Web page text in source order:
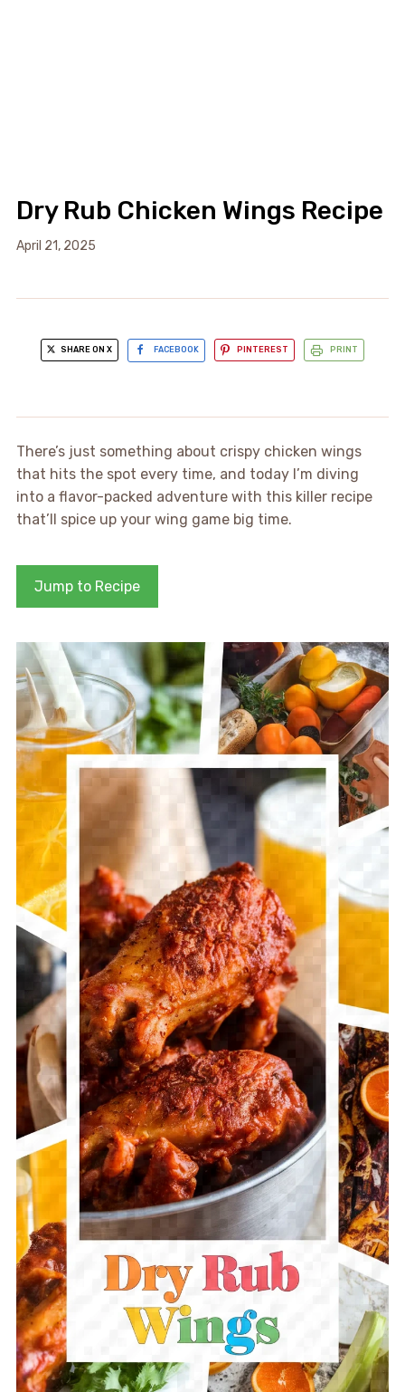
Dry Rub Chicken Wings Recipe
April 21, 2025
SHARE ON X FACEBOOK PINTEREST PRINT
There’s just something about crispy chicken wings
that hits the spot every time, and today I’m diving
into a flavor-packed adventure with this killer recipe
that’ll spice up your wing game big time.
Jump to Recipe